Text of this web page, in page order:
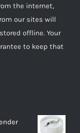
the internet,
our sites will
offline. Your
to keep that